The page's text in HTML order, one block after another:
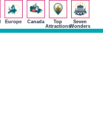
Europe Canada
Top
Attractions
Seven
Wonders